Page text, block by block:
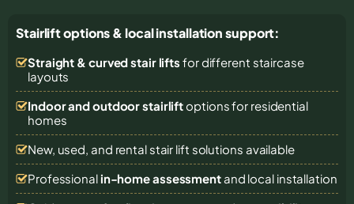
Stairlift options & local installation support:
Straight & curved stair lifts for different staircase
layouts
Indoor and outdoor stairliftoptions for residential
homes
New, used, and rental stair lift solutions available
Professional in-home assessmentand local installation